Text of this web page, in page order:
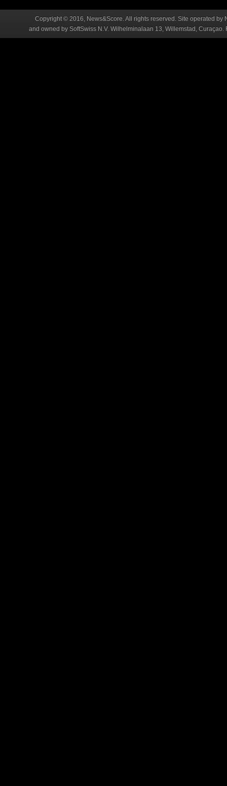
Copyright © 2016, News&Score. All rights reserved. Site operated
and owned by SoftSwiss N.V. Wilhelminalaan 13, Willemstad,